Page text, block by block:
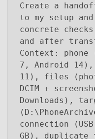
Create a
to my setup
concrete
and after
Context:
7, Android 14),
11), files
DCIM +
Downloads),
connection
GB), duplicate